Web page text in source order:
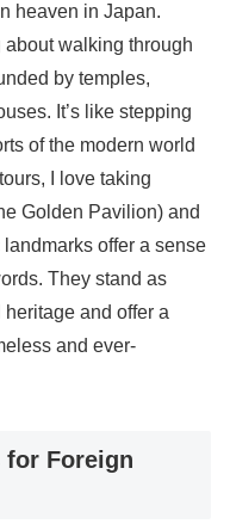
heaven in Japan.
about walking through
by temples,
It’s like stepping
of the modern world
I love taking
Golden Pavilion) and
offer a sense
They stand as
heritage and offer a
and ever-
Foreign